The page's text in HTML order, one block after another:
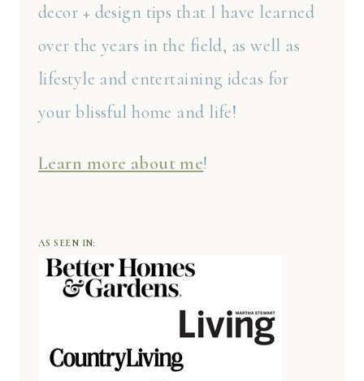
decor + design tips that I have learned
over the years in the field, as well as
lifestyle and entertaining ideas for
your blissful home and life!
Learn more about me!
AS SEEN IN: